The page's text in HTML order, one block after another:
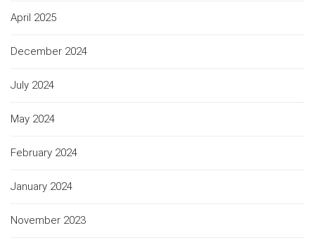
April 2025
December 2024
July 2024
May 2024
February 2024
January 2024
November 2023